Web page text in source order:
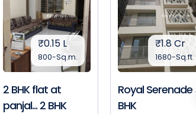
₹0.15 L
800-Sq.m.
2 BHK flat at
panjal... 2 BHK
₹1.8 Cr
1680-Sq.ft
Royal Serenade 3
BHK